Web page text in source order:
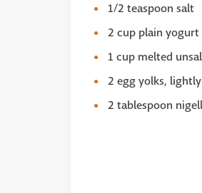
1/2 teaspoon salt
2 cup plain yogurt
1 cup melted
2 egg yolks,
2 tablespoon